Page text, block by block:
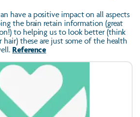
have a positive impact on all aspects
the brain retain information (great
to helping us to look better (think
hair) these are just some of the health
Reference